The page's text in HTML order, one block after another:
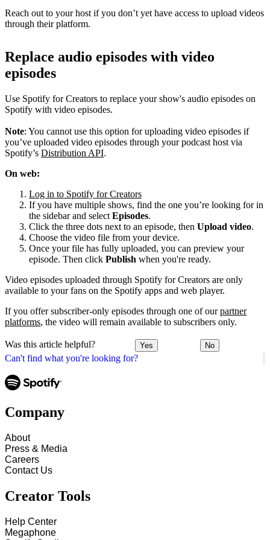
Can't find what you're looking for?
Reach out to your host if you don’t yet have access to upload videos
through their platform.
Replace audio episodes with video
episodes
Use Spotify for Creators to replace your show's audio episodes on
Spotify with video episodes.
Note: You cannot use this option for uploading video episodes if
you’ve uploaded video episodes through your podcast host via
Spotify’s Distribution API.
On web:
Log in to Spotify for Creators
If you have multiple shows, find the one you’re looking for in
the sidebar and select Episodes.
Click the three dots next to an episode, then Upload video.
Choose the video file from your device.
Once your file has fully uploaded, you can preview your
episode. Then click Publish when you're ready.
Video episodes uploaded through Spotify for Creators are only
available to your fans on the Spotify apps and web player.
If you offer subscriber-only episodes through one of ourpartner
platforms, the video will remain available to subscribers only.
Was this article helpful? Yes No
Company
About
Press & Media
Careers
Contact Us
Creator Tools
Help Center
Megaphone